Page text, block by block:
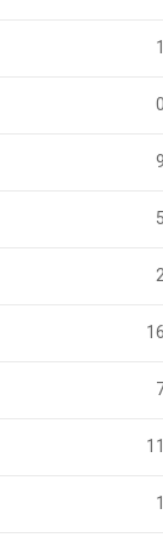
1
0
9
5
2
16
11
1